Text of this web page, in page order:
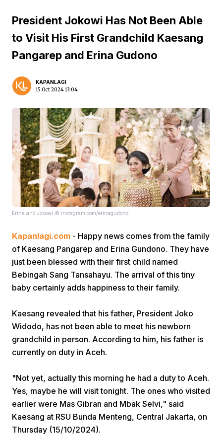
Home
Share
President Jokowi Has Not Been Able
to Visit His First Grandchild Kaesang
Pangarep and Erina Gudono
KAPANLAGI
15 Oct 2024 13:04
Erina and Jokowi © instagram.com/erinagudono
Kapanlagi.com - Happy news comes from the family
of Kaesang Pangarep and Erina Gundono. They have
just been blessed with their first child named
Bebingah Sang Tansahayu. The arrival of this tiny
baby certainly adds happiness to their family.
Kaesang revealed that his father, President Joko
Widodo, has not been able to meet his newborn
grandchild in person. According to him, his father is
currently on duty in Aceh.
"Not yet, actually this morning he had a duty to Aceh.
Yes, maybe he will visit tonight. The ones who visited
earlier were Mas Gibran and Mbak Selvi," said
Kaesang at RSU Bunda Menteng, Central Jakarta, on
Thursday (15/10/2024).